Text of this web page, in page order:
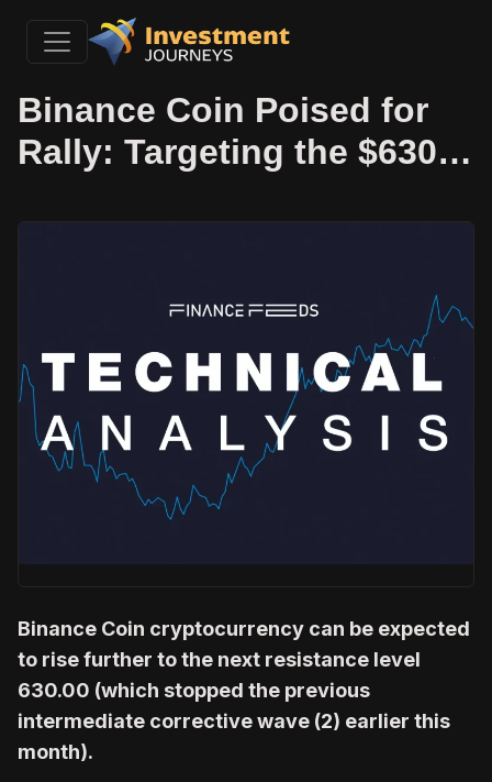
Binance Coin Poised for
Rally: Targeting the $630…
Binance Coin cryptocurrency can be expected
to rise further to the next resistance level
630.00 (which stopped the previous
intermediate corrective wave (2) earlier this
month).